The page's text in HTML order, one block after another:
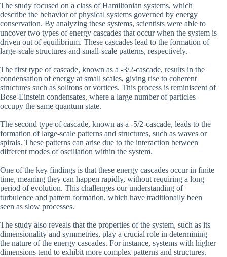
The study focused on a class of Hamiltonian systems, which
describe the behavior of physical systems governed by energy
conservation. By analyzing these systems, scientists were able to
uncover two types of energy cascades that occur when the system is
driven out of equilibrium. These cascades lead to the formation of
large-scale structures and small-scale patterns, respectively.
The first type of cascade, known as a -3/2-cascade, results in the
condensation of energy at small scales, giving rise to coherent
structures such as solitons or vortices. This process is reminiscent of
Bose-Einstein condensates, where a large number of particles
occupy the same quantum state.
The second type of cascade, known as a -5/2-cascade, leads to the
formation of large-scale patterns and structures, such as waves or
spirals. These patterns can arise due to the interaction between
different modes of oscillation within the system.
One of the key findings is that these energy cascades occur in finite
time, meaning they can happen rapidly, without requiring a long
period of evolution. This challenges our understanding of
turbulence and pattern formation, which have traditionally been
seen as slow processes.
The study also reveals that the properties of the system, such as its
dimensionality and symmetries, play a crucial role in determining
the nature of the energy cascades. For instance, systems with higher
dimensions tend to exhibit more complex patterns and structures.